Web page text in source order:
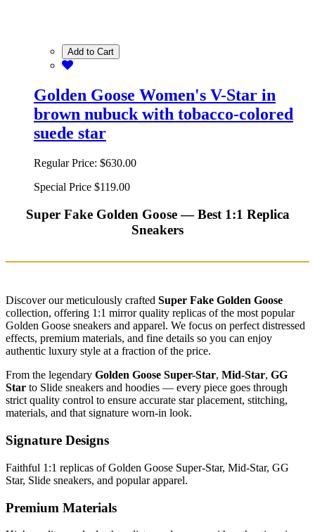
Add to Cart
Golden Goose Women's V-Star in
brown nubuck with tobacco-colored
suede star
Regular Price: $630.00
Special Price $119.00
Super Fake Golden Goose — Best 1:1 Replica
Sneakers
Discover our meticulously crafted Super Fake Golden Goose
collection, offering 1:1 mirror quality replicas of the most popular
Golden Goose sneakers and apparel. We focus on perfect distressed
effects, premium materials, and fine details so you can enjoy
authentic luxury style at a fraction of the price.
From the legendary Golden Goose Super-Star, Mid-Star, GG
Star to Slide sneakers and hoodies — every piece goes through
strict quality control to ensure accurate star placement, stitching,
materials, and that signature worn-in look.
Signature Designs
Faithful 1:1 replicas of Golden Goose Super-Star, Mid-Star, GG
Star, Slide sneakers, and popular apparel.
Premium Materials